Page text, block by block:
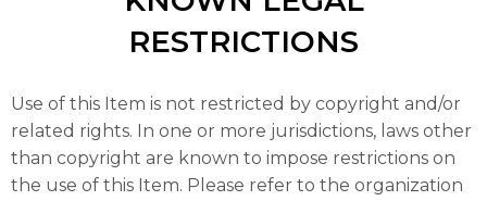
RESTRICTIONS
Use of this Item is not restricted by copyright and/or
related rights. In one or more jurisdictions, laws other
than copyright are known to impose restrictions on
the use of this Item. Please refer to the organization